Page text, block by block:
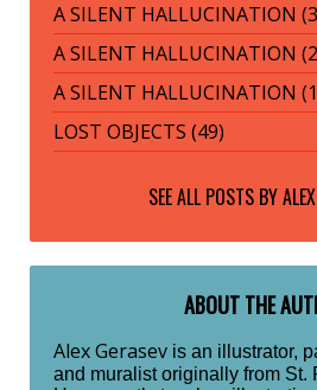
A SILENT HALLUCINATION
A SILENT HALLUCINATION
A SILENT HALLUCINATION
LOST OBJECTS (49)
SEE ALL POSTS BY
ABOUT THE
Alex Gerasev is an illustrator,
and muralist originally from St.